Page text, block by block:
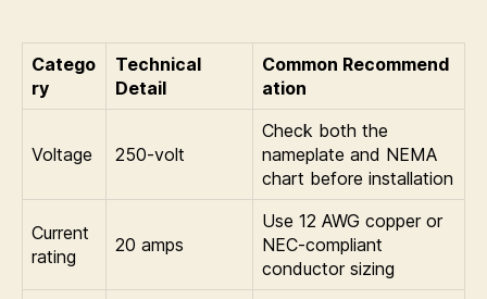
Catego
ry
Technical
Detail
Common Recommend
ation
Voltage 250-volt
Check both the
nameplate and NEMA
chart before installation
Current
rating
20 amps
Use 12 AWG copper or
NEC-compliant
conductor sizing